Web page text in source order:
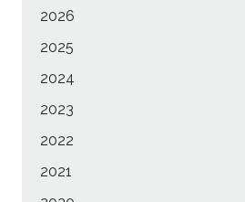
2026
2025
2024
2023
2022
2021